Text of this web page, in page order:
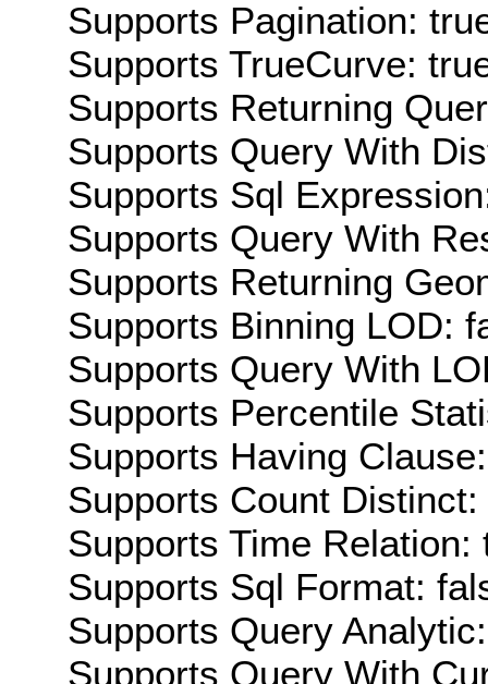
Supports Pagination:
Supports TrueCurve:
Supports Returning
Supports Query With
Supports Sql
Supports Query With
Supports Returning
Supports Binning LOD:
Supports Query With
Supports Percentile
Supports Having
Supports Count Distinct:
Supports Time Relation:
Supports Sql Format:
Supports Query
Supports Query With